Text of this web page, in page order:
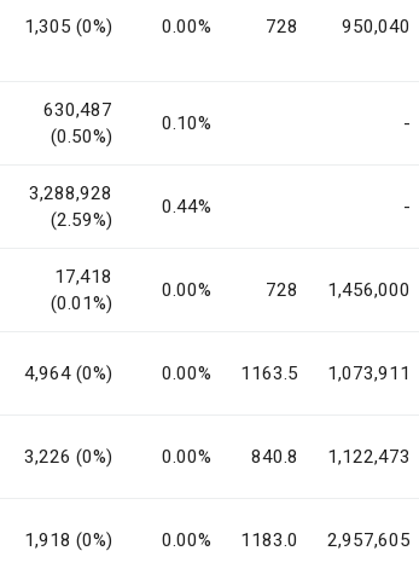
1,305 (0%) 0.00% 728 950,040
630,487
(0.50%)
0.10% -
3,288,928
(2.59%)
0.44% -
17,418
(0.01%)
0.00% 728 1,456,000
4,964 (0%) 0.00% 1163.5 1,073,911
3,226 (0%) 0.00% 840.8 1,122,473
1,918 (0%) 0.00% 1183.0 2,957,605